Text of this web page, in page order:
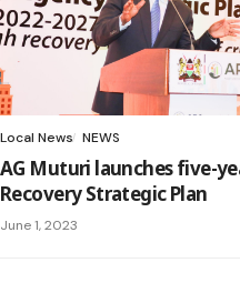
Local News NEWS
AG Muturi launches five-
Recovery Strategic Plan
June 1, 2023